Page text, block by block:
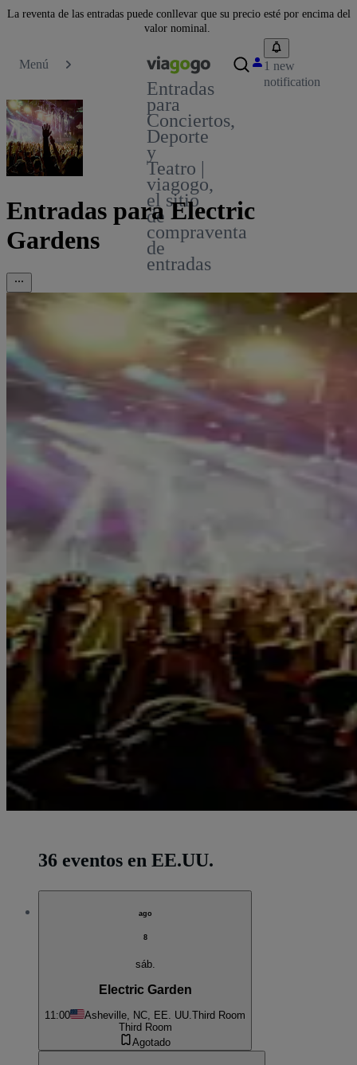
La reventa de las entradas puede conllevar que su precio esté por encima del
valor nominal.
Menú
Entradas
para
Conciertos,
Deporte
y
Teatro |
viagogo,
el sitio
de
compraventa
de
entradas
1 new
notification
Entradas para Electric
Gardens
36 eventos en EE.UU.
ago
8
sáb.
Electric Garden
11:00 Asheville, NC, EE. UU.Third Room
Third Room
Agotado